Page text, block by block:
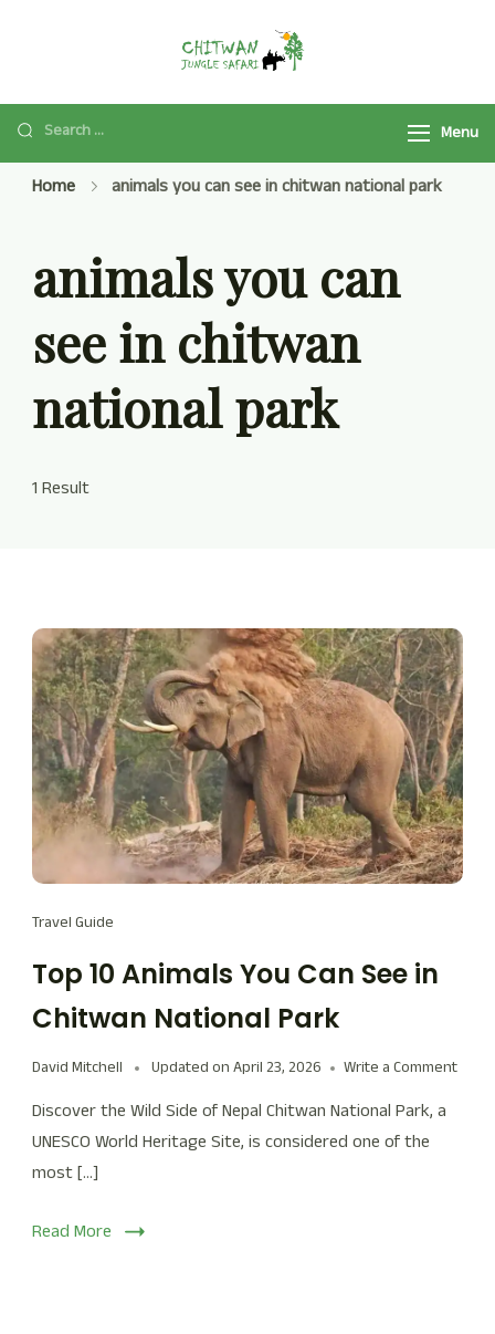
is a popular safari activity
in Chitwan National Park
with Jeep Safari, Jungle
Menu
Home animals you can see in chitwan national park
animals you can
see in chitwan
national park
1 Result
Travel Guide
Top 10 Animals You Can See in
Chitwan National Park
David Mitchell Updated on April 23, 2026 Write a Comment
Discover the Wild Side of Nepal Chitwan National Park, a
UNESCO World Heritage Site, is considered one of the
most […]
Read More